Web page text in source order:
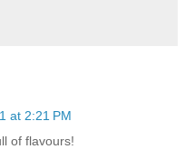
at 2:21 PM
of flavours!